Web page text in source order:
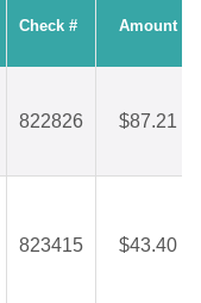
Check # Amount
822826 $87.21
823415 $43.40